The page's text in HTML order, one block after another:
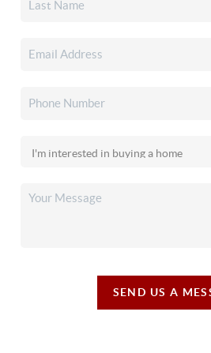
SEND US A